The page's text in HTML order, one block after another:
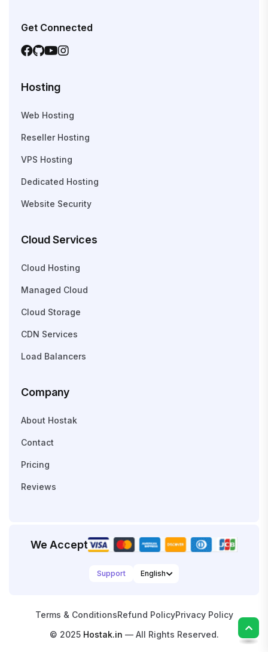
Get Connected
Hosting
Web Hosting
Reseller Hosting
VPS Hosting
Dedicated Hosting
Website Security
Cloud Services
Cloud Hosting
Managed Cloud
Cloud Storage
CDN Services
Load Balancers
Company
About Hostak
Contact
Pricing
Reviews
We Accept
Support
Terms & ConditionsRefund PolicyPrivacy Policy
© 2025 Hostak.in — All Rights Reserved.